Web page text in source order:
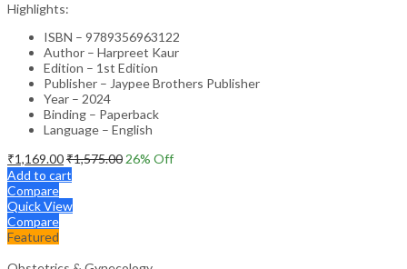
Highlights:
ISBN – 9789356963122
Author – Harpreet Kaur
Edition – 1st Edition
Publisher – Jaypee Brothers Publisher
Year – 2024
Binding – Paperback
Language – English
₹1,169.00₹1,575.00 26% Off
Add to cart
Compare
Quick View
Compare
Featured